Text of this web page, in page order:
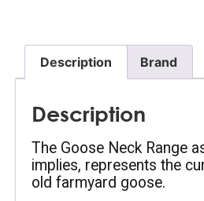
Description Brand
Description
The Goose Neck Range
implies, represents the
old farmyard goose.